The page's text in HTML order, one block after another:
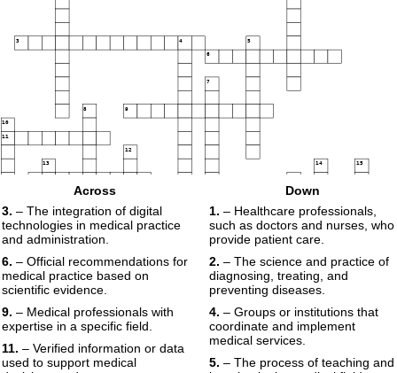
3 4 5
6
7
8 9
10
11
12
13 14 15
17
19
Across
3. – The integration of digital
technologies in medical practice
and administration.
6. – Official recommendations for
medical practice based on
scientific evidence.
9. – Medical professionals with
expertise in a specific field.
11. – Verified information or data
used to support medical
Down
1. – Healthcare professionals,
such as doctors and nurses, who
provide patient care.
2. – The science and practice of
diagnosing, treating, and
preventing diseases.
4. – Groups or institutions that
coordinate and implement
medical services.
5. – The process of teaching and